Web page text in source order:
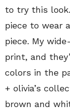
to try this
piece to wear
piece. My
print, and
colors in the
+ olivia’s
brown and